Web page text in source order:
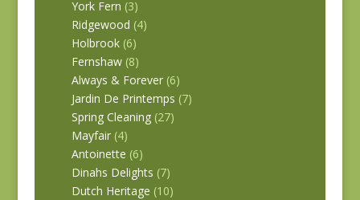
York Fern (3)
Ridgewood (4)
Holbrook (6)
Fernshaw (8)
Always & Forever (6)
Jardin De Printemps (7)
Spring Cleaning (27)
Mayfair (4)
Antoinette (6)
Dinahs Delights (7)
Dutch Heritage (10)